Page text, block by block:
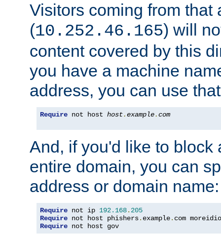
Visitors coming from that
(10.252.46.165) will
content covered by this
you have a machine
address, you can use
Require not host host.example.com
And, if you'd like to block
entire domain, you can
address or domain name:
Require not ip 192.168. 205
Require not host phishers. example. com
Require not host gov